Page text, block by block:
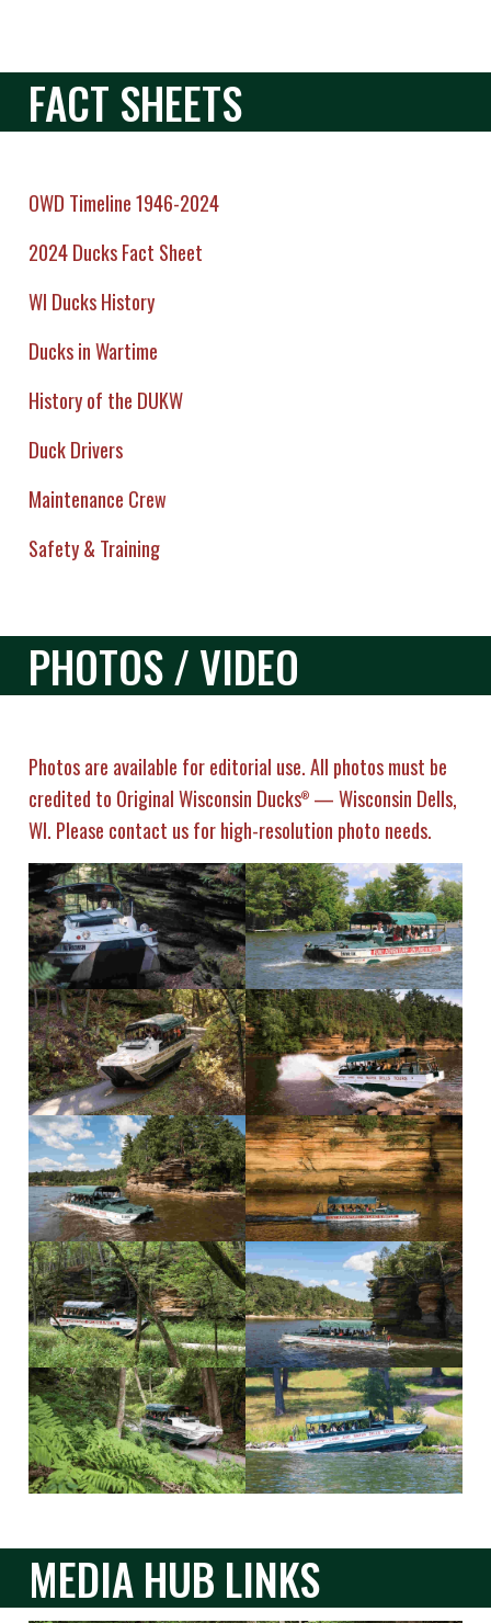
FACT SHEETS
OWD Timeline 1946-2024
2024 Ducks Fact Sheet
WI Ducks History
Ducks in Wartime
History of the DUKW
Duck Drivers
Maintenance Crew
Safety & Training
PHOTOS / VIDEO
Photos are available for editorial use. All photos must be
credited to Original Wisconsin Ducks® — Wisconsin Dells,
WI. Please contact us for high-resolution photo needs.
MEDIA HUB LINKS